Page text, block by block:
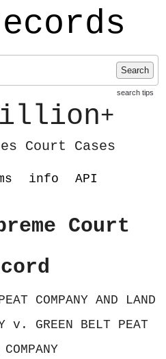
Search
search tips
+
Court Cases
info API
Court
COMPANY AND LAND
v. GREEN BELT PEAT
COMPANY